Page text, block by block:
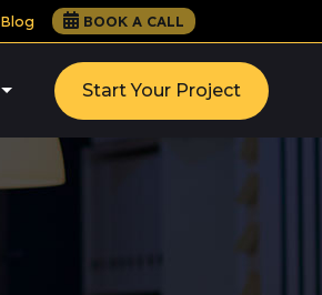
Blog BOOK A CALL
Start Your Project